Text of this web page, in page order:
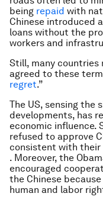
being repaid with
Chinese introduced
loans without the
workers and
Still, many countries
agreed to these
regret.”
The US, sensing the
developments, has
economic influence.
refused to approve
consistent with
. Moreover, the
encouraged
the Chinese
human and labor